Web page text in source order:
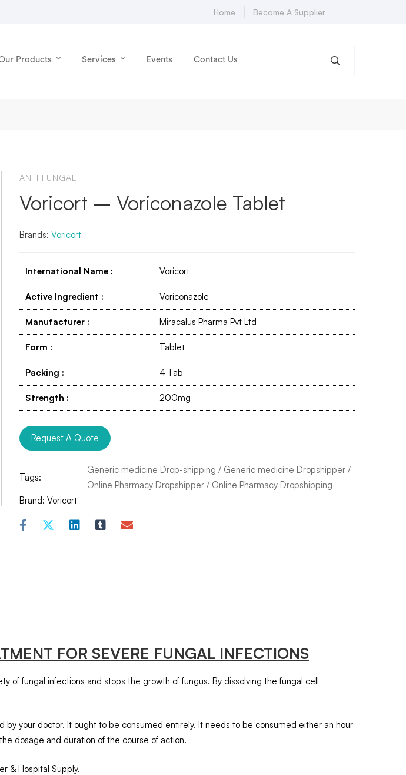
Home Become A Supplier
Products Services Events Contact Us
ANTI FUNGAL
Voricort – Voriconazole Tablet
Brands: Voricort
International Name : Voricort
Active Ingredient : Voriconazole
Manufacturer : Miracalus Pharma Pvt Ltd
Form : Tablet
Packing : 4 Tab
Strength : 200mg
Request A Quote
Tags:
Generic medicine Drop-shipping / Generic medicine Dropshipper /
Online Pharmacy Dropshipper / Online Pharmacy Dropshipping
Brand: Voricort
FOR SEVERE FUNGAL INFECTIONS
fungal infections and stops the growth of fungus. By dissolving the fungal cell
your doctor. It ought to be consumed entirely. It needs to be consumed either an hour
dosage and duration of the course of action.
& Hospital Supply.